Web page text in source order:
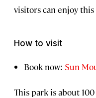
visitors can enjoy this
How to visit
Book now: Sun
This park is about